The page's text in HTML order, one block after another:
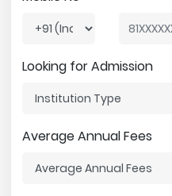
Looking for Admission
Average Annual Fees